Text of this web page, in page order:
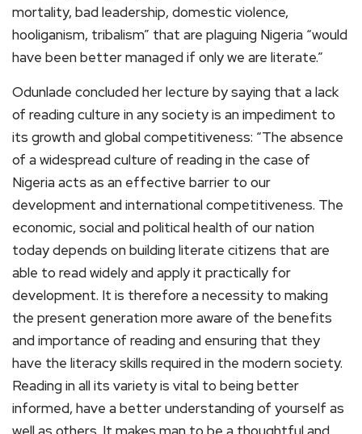
mortality, bad leadership, domestic violence,
hooliganism, tribalism” that are plaguing Nigeria “would
have been better managed if only we are literate.”
Odunlade concluded her lecture by saying that a lack
of reading culture in any society is an impediment to
its growth and global competitiveness: “The absence
of a widespread culture of reading in the case of
Nigeria acts as an effective barrier to our
development and international competitiveness. The
economic, social and political health of our nation
today depends on building literate citizens that are
able to read widely and apply it practically for
development. It is therefore a necessity to making
the present generation more aware of the benefits
and importance of reading and ensuring that they
have the literacy skills required in the modern society.
Reading in all its variety is vital to being better
informed, have a better understanding of yourself as